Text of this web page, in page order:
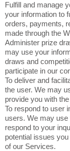
Fulfill and manage
your information to
orders, payments,
made through the
Administer prize
may use your
draws and
participate in our
To deliver and
the user. We may
provide you with
To respond to user
users. We may
respond to your
potential issues
of our Services.